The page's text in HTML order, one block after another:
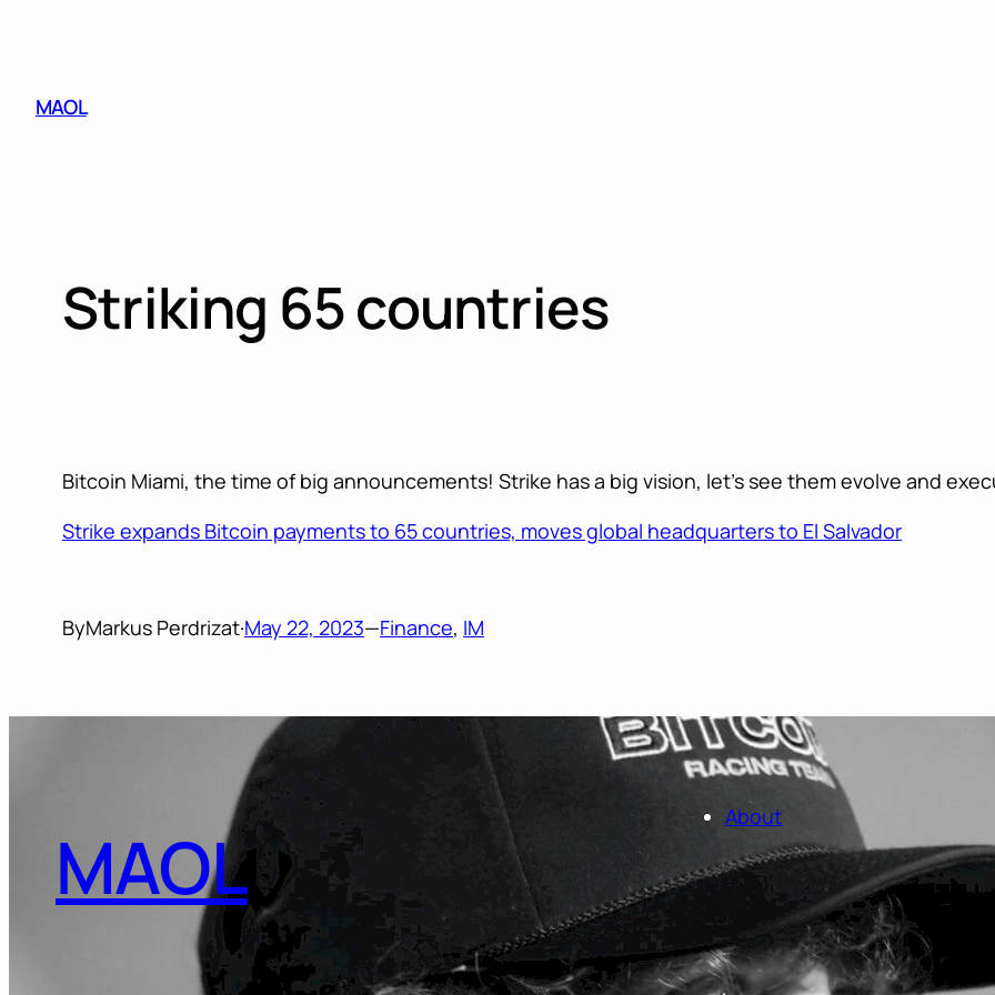
MAOL
Striking 65 countries
Bitcoin Miami, the time of big announcements! Strike has a big vision, let’s see them evolve and
Strike expands Bitcoin payments to 65 countries, moves global headquarters to El Salvador
ByMarkus Perdrizat·May 22, 2023—Finance, IM
MAOL
About